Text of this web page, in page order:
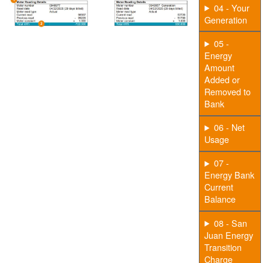
04 - Your
Generation
05 -
Energy
Amount
Added or
Removed to
Bank
06 - Net
Usage
07 -
Energy Bank
Current
Balance
08 - San
Juan Energy
Transition
Charge